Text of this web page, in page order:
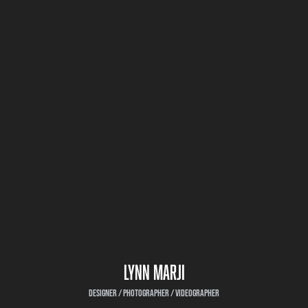
LYNN MARJI
DESIGNER / PHOTOGRAPHER / VIDEOGRAPHER